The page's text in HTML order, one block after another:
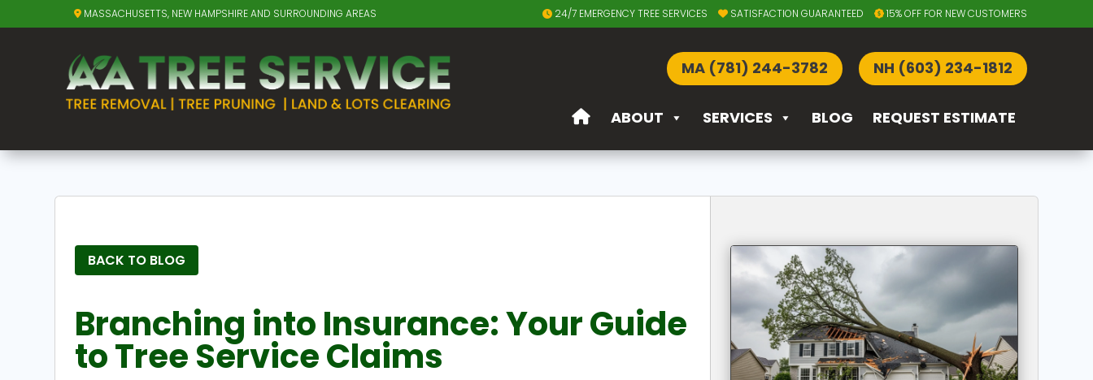
MASSACHUSETTS, NEW HAMPSHIRE AND SURROUNDING AREAS 24/7 EMERGENCY TREE SERVICES SATISFACTION GUARANTEED 15% OFF FOR NEW CUSTOMERS
NH (603) 234-1812
MA (781) 244-3782
ABOUT SERVICES BLOG REQUEST ESTIMATE
BACK TO BLOG
Branching into Insurance: Your Guide
to Tree Service Claims